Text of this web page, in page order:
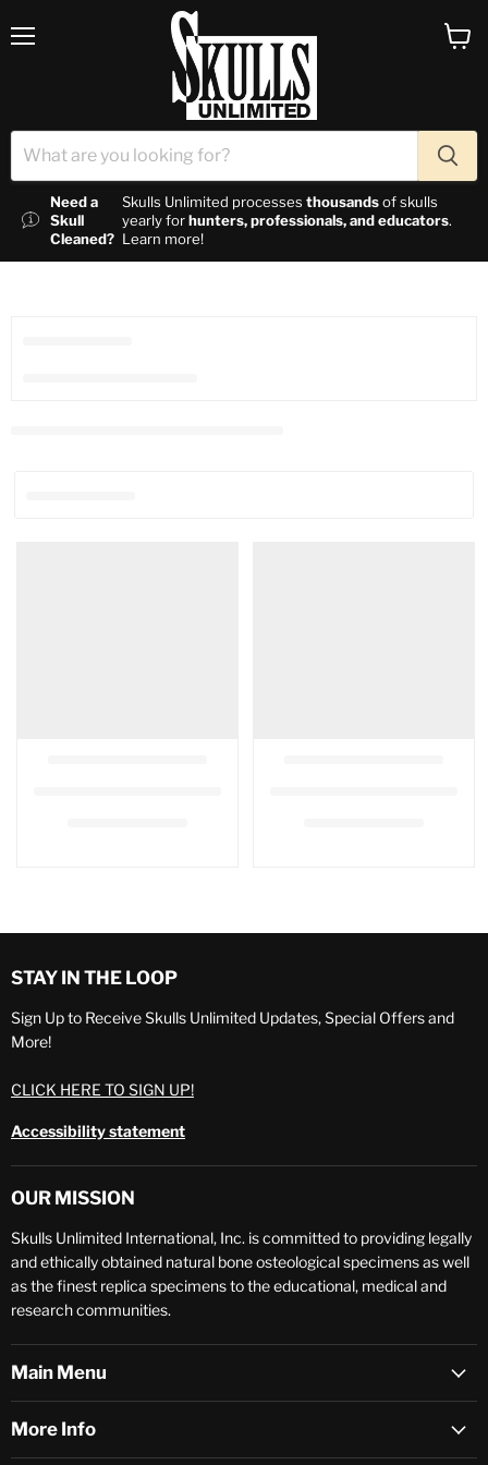
Need a
Skull
Cleaned?
Skulls Unlimited processes thousandsof skulls
yearly forhunters, professionals, and educators.
Learn more!
STAY IN THE LOOP
Sign Up to Receive Skulls Unlimited Updates, Special Offers and
More!
CLICK HERE TO SIGN UP!
Accessibility statement
OUR MISSION
Skulls Unlimited International, Inc. is committed to providing legally
and ethically obtained natural bone osteological specimens as well
as the finest replica specimens to the educational, medical and
research communities.
Main Menu
More Info